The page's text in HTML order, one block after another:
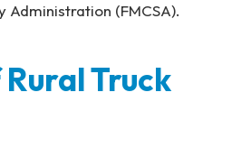
(FMCSA).
Truck